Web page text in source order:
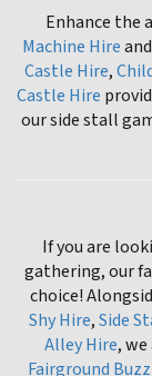
Enhance the
Machine Hireand
Castle Hire,
Castle Hire
our side stall
If you are
gathering, our
choice!
Shy Hire,Side
Alley Hire,
Fairground